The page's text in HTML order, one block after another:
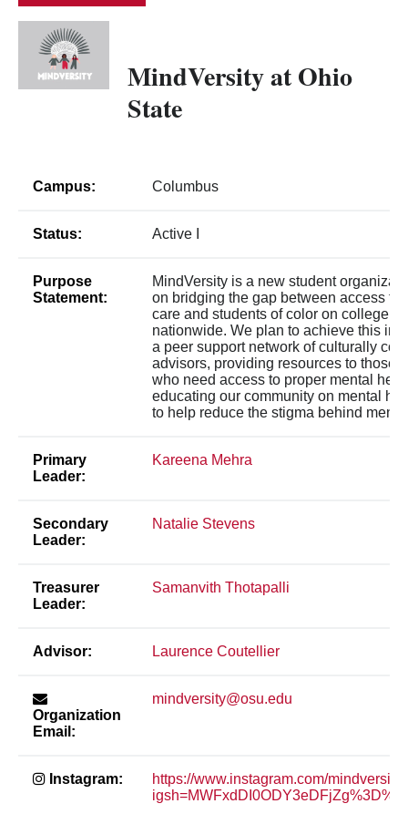
MindVersity at Ohio
State
Campus: Columbus
Status: Active I
Purpose
Statement:
MindVersity is a new student
on bridging the gap between access to
care and students of color on college
nationwide. We plan to achieve this
a peer support network of culturally
advisors, providing resources to those
who need access to proper mental
educating our community on mental
to help reduce the stigma behind
Primary
Leader:
Kareena Mehra
Secondary
Leader:
Natalie Stevens
Treasurer
Leader:
Samanvith Thotapalli
Advisor: Laurence Coutellier
Organization
Email:
mindversity@osu.edu
Instagram:
https://www.instagram.com/